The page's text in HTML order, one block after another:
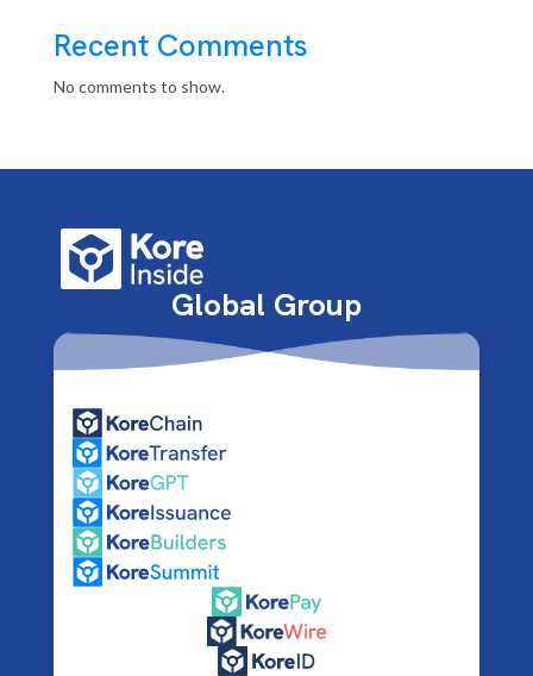
Recent Comments
No comments to show.
Global Group